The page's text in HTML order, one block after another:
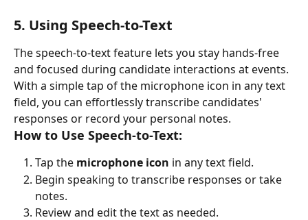
5. Using Speech-to-Text
The speech-to-text feature lets you stay hands-free
and focused during candidate interactions at events.
With a simple tap of the microphone icon in any text
field, you can effortlessly transcribe candidates'
responses or record your personal notes.
How to Use Speech-to-Text:
Tap the microphone icon in any text field.
Begin speaking to transcribe responses or take
notes.
Review and edit the text as needed.